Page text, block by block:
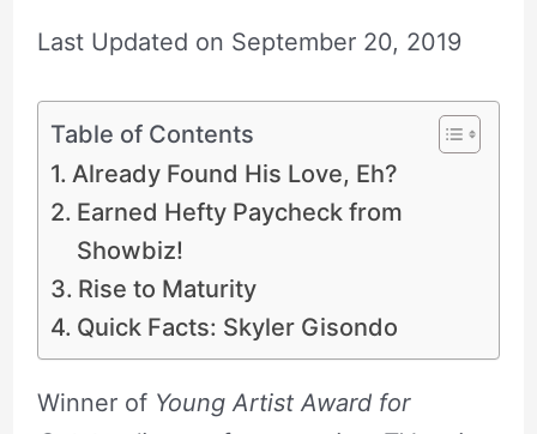
Last Updated on September 20, 2019
Table of Contents
Already Found His Love, Eh?
Earned Hefty Paycheck from
Showbiz!
Rise to Maturity
Quick Facts: Skyler Gisondo
Winner of Young Artist Award for